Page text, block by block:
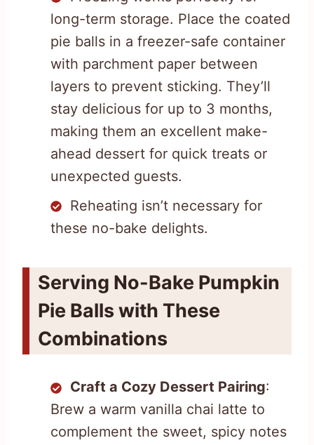
long-term storage. Place the coated
pie balls in a freezer-safe container
with parchment paper between
layers to prevent sticking. They’ll
stay delicious for up to 3 months,
making them an excellent make-
ahead dessert for quick treats or
unexpected guests.
Reheating isn’t necessary for
these no-bake delights.
Serving No-Bake Pumpkin
Pie Balls with These
Combinations
Craft a Cozy Dessert Pairing:
Brew a warm vanilla chai latte to
complement the sweet, spicy notes